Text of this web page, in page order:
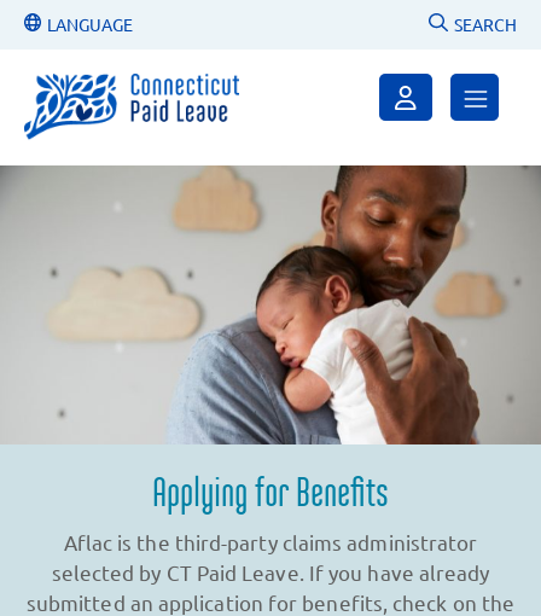
LANGUAGE SEARCH
Applying for Benefits
Aflac is the third-party claims administrator
selected by CT Paid Leave. If you have already
submitted an application for benefits, check on the